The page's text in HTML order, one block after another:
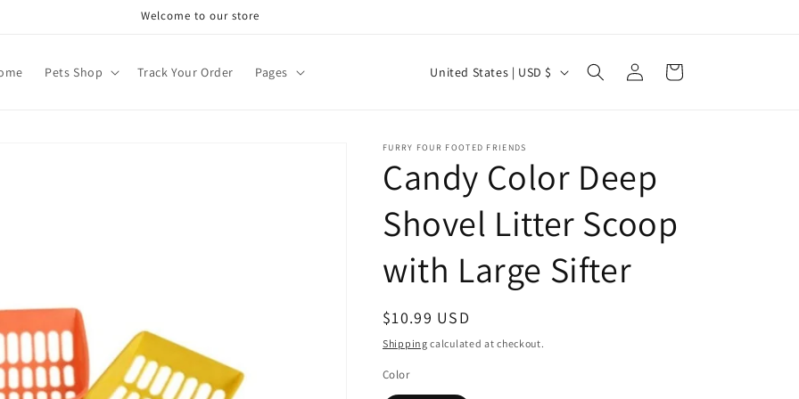
Welcome to our store
Pets Shop Track Your Order Pages
C
n
t
y
/
r
e
g
United States | USD $
Log
in
Cart
FURRY FOUR FOOTED FRIENDS
Candy Color Deep
Shovel Litter Scoop
with Large Sifter
Regular
price
$10.99 USD
Shipping calculated at checkout.
Color